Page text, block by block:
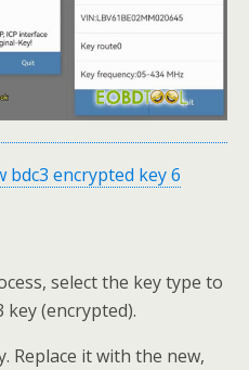
select the key type to
key (encrypted).
Replace it with the new,